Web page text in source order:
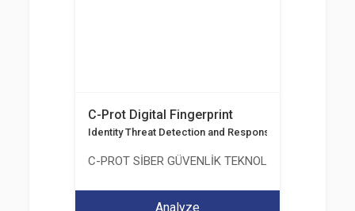
C-Prot Digital Fingerprint
Identity Threat Detection and Response
C-PROT SİBER GÜVENLİK TEKNOLOJİLERİ
Analyze